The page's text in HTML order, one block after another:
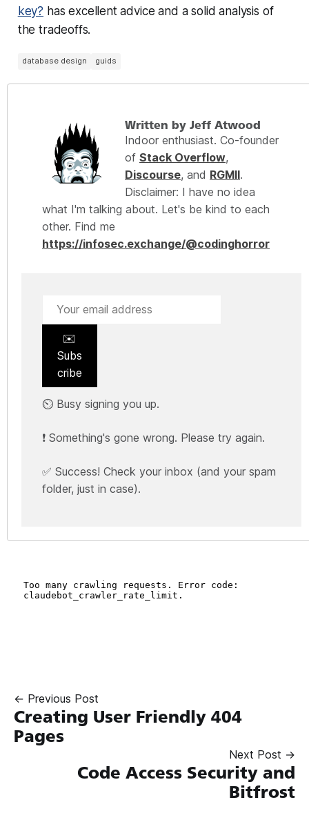
key? has excellent advice and a solid analysis of
the tradeoffs.
database design guids
Written by Jeff Atwood
Indoor enthusiast. Co-founder
of Stack Overflow,
Discourse, and RGMII.
Disclaimer: I have no idea
what I'm talking about. Let's be kind to each
other. Find me
https://infosec.exchange/@codinghorror
✉️
Subs
cribe
⏲️ Busy signing you up.
❗ Something's gone wrong. Please try again.
✅ Success! Check your inbox (and your spam
folder, just in case).
← Previous Post
Creating User Friendly 404
Pages
Next Post →
Code Access Security and
Bitfrost